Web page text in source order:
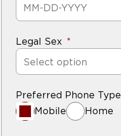
Legal Sex
Select option
Preferred Phone Type
Mobile
Home